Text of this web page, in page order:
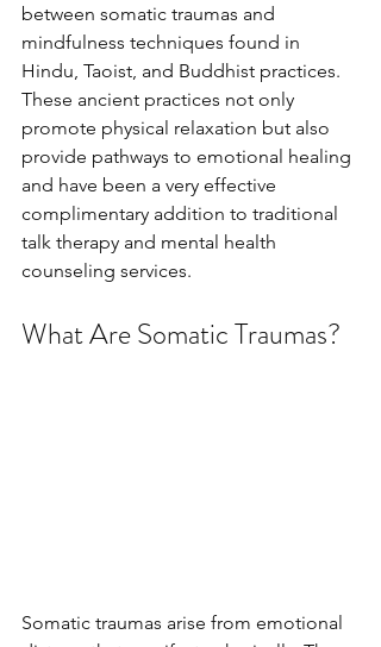
between somatic traumas and
mindfulness techniques found in
Hindu, Taoist, and Buddhist practices.
These ancient practices not only
promote physical relaxation but also
provide pathways to emotional healing
and have been a very effective
complimentary addition to traditional
talk therapy and mental health
counseling services.
What Are Somatic Traumas?
Somatic traumas arise from emotional